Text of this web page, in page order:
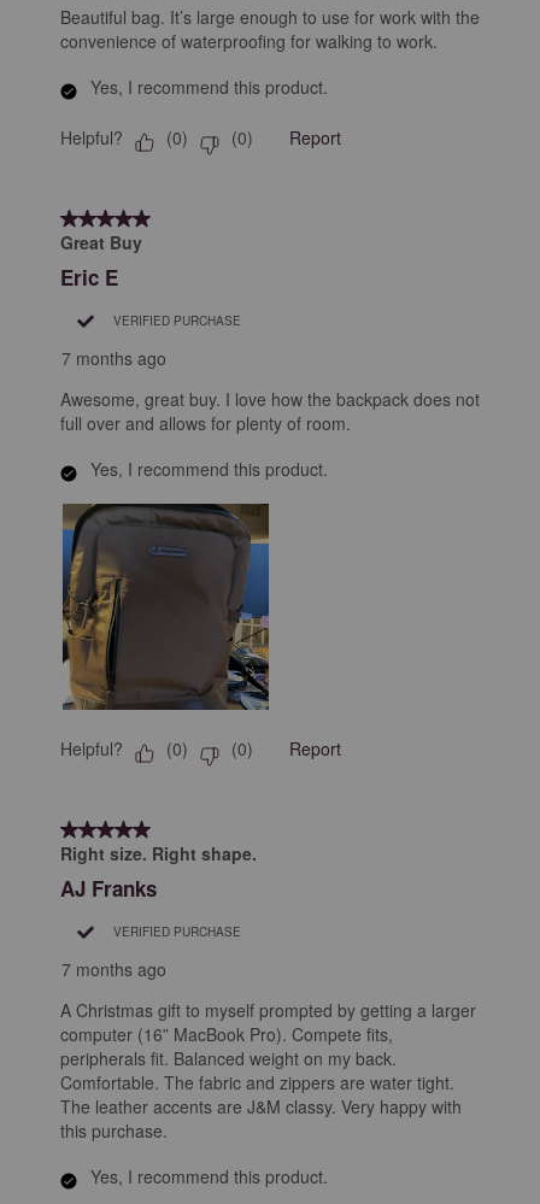
Beautiful bag. It’s large enough to use for work with the
convenience of waterproofing for walking to work.
Yes, I recommend this product.
Helpful? (0) (0) Report
5 out of 5 stars.
Great Buy
Eric E
VERIFIED PURCHASE
7 months ago
Awesome, great buy. I love how the backpack does not
full over and allows for plenty of room.
Yes, I recommend this product.
Helpful? (0) (0) Report
5 out of 5 stars.
Right size. Right shape.
AJ Franks
VERIFIED PURCHASE
7 months ago
A Christmas gift to myself prompted by getting a larger
computer (16” MacBook Pro). Compete fits,
peripherals fit. Balanced weight on my back.
Comfortable. The fabric and zippers are water tight.
The leather accents are J&M classy. Very happy with
this purchase.
Yes, I recommend this product.